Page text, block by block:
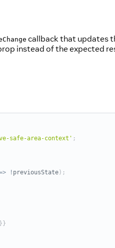
callback that updates
instead of the expected